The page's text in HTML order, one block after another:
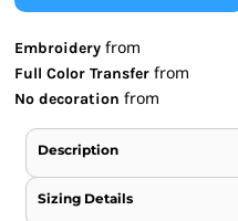
Embroidery from
Full Color Transfer from
No decoration from
Description
Sizing Details